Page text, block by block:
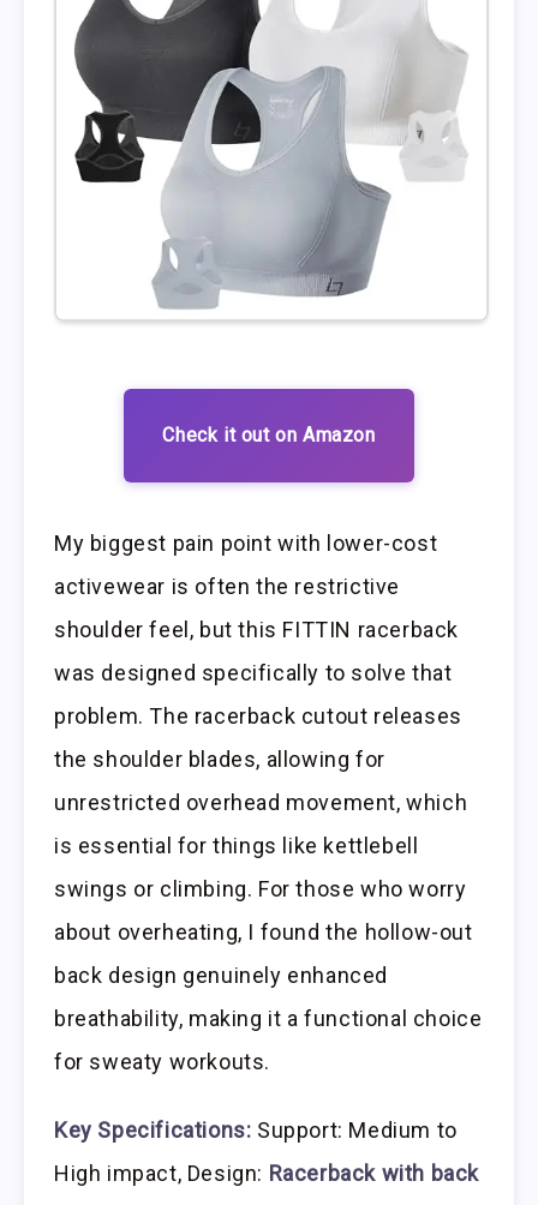
Check it out on Amazon
My biggest pain point with lower-cost
activewear is often the restrictive
shoulder feel, but this FITTIN racerback
was designed specifically to solve that
problem. The racerback cutout releases
the shoulder blades, allowing for
unrestricted overhead movement, which
is essential for things like kettlebell
swings or climbing. For those who worry
about overheating, I found the hollow-out
back design genuinely enhanced
breathability, making it a functional choice
for sweaty workouts.
Key Specifications: Support: Medium to
High impact, Design: Racerback with back